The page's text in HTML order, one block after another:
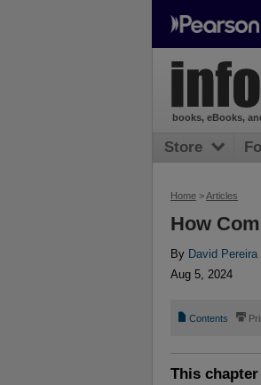
Home >Articles
How
By David Pereira
Aug 5, 2024
📄 Contents ⎙
This
books, eBooks,
Store